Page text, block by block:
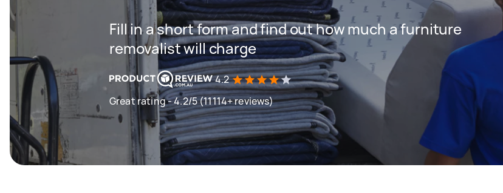
Fill in a short form and find out how much a furniture
removalist will charge
4.2
Great rating - 4.2/5 (11114+ reviews)